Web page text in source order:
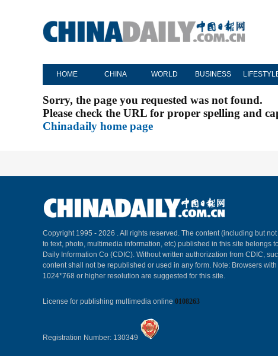
HOME CHINA WORLD BUSINESS
Sorry, the page you requested was not found.
Please check the URL for proper spelling and
Chinadaily home page
Copyright 1995 - 2026 . All rights reserved. The content (including but not
to text, photo, multimedia information, etc) published in this site belongs
Daily Information Co (CDIC). Without written authorization from CDIC,
content shall not be republished or used in any form. Note: Browsers with
1024*768 or higher resolution are suggested for this site.
License for publishing multimedia online 0108263
Registration Number: 130349